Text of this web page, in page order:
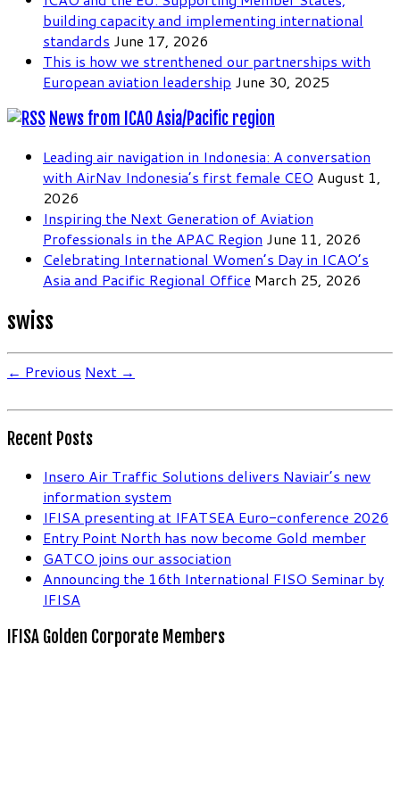
building capacity and implementing international
standards June 17, 2026
This is how we strenthened our partnerships with
European aviation leadership June 30, 2025
News from ICAO Asia/Pacific region
Leading air navigation in Indonesia: A conversation
with AirNav Indonesia’s first female CEO August 1,
2026
Inspiring the Next Generation of Aviation
Professionals in the APAC Region June 11, 2026
Celebrating International Women’s Day in ICAO’s
Asia and Pacific Regional Office March 25, 2026
swiss
← Previous Next →
Recent Posts
Insero Air Traffic Solutions delivers Naviair’s new
information system
IFISA presenting at IFATSEA Euro-conference 2026
Entry Point North has now become Gold member
GATCO joins our association
Announcing the 16th International FISO Seminar by
IFISA
IFISA Golden Corporate Members